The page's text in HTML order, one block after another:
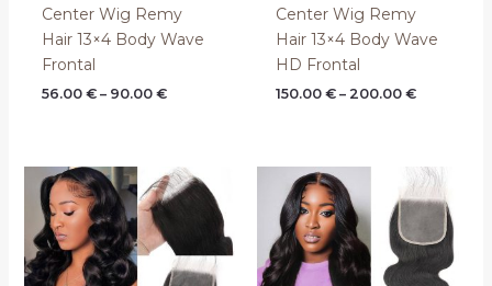
Center Wig Remy
Hair 13×4 Body Wave
Frontal
56.00€ – 90.00€
Center Wig Remy
Hair 13×4 Body Wave
HD Frontal
150.00 € – 200.00 €
Price
range:
44.00 €
through
70.00 €
Price
range:
80.00 €
through
120.00 €